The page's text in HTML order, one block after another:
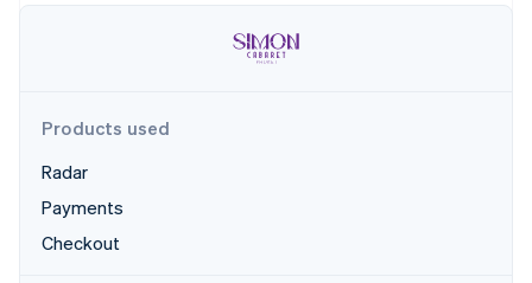
account data
More
Product roadmap
See what's ahead
entertainment
Non-profits
Professional services
API status
Products used
Radar
Payments
Checkout